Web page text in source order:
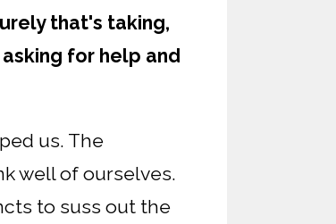
that's taking,
for help and
us. The
well of ourselves.
to suss out the